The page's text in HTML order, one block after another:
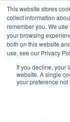
This website stores
collect information
remember you. We
your browsing
both on this website
use, see our Privacy
If you decline, your
website. A single
your preference not